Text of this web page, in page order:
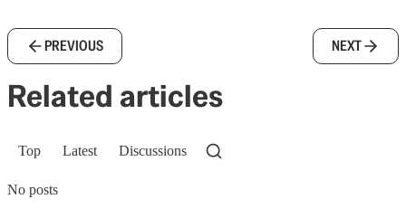
PREVIOUS NEXT
Related articles
Top Latest Discussions
No posts